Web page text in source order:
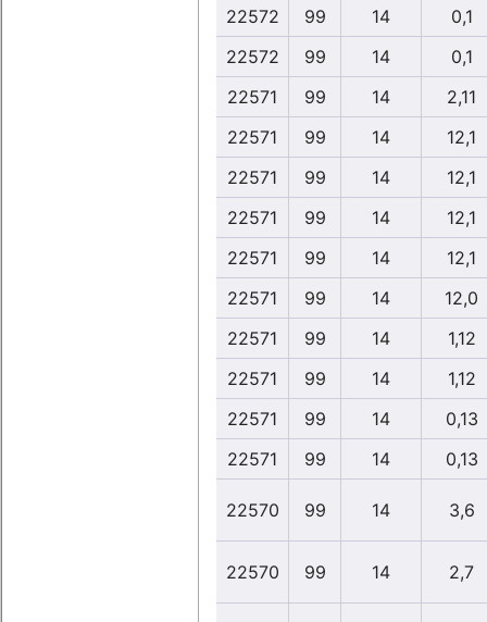
22572
99 14
0,1
22572
99 14
0,1
22571
99 14
2,11
22571
99 14
12,1
22571
99 14
12,1
22571
99 14
12,1
22571
99 14
12,1
22571
99 14
12,0
22571
99 14
1,12
22571
99 14
1,12
22571
99 14
0,13
22571
99 14 0,13
22570 99 14 3,6
22570 99 14 2,7